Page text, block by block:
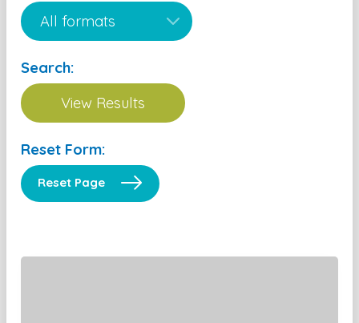
Search:
Reset Form:
Reset Page